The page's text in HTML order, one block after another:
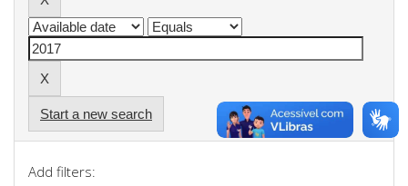
Start a new search
Add filters: